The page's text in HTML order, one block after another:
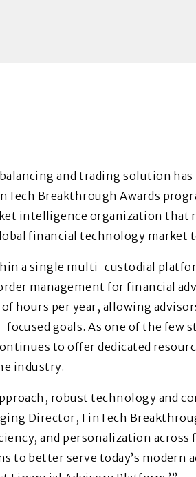
and trading solution has
Breakthrough Awards
intelligence organization that
financial technology market
a single multi-custodial
management for financial
hours per year, allowing
goals. As one of the few
to offer dedicated
industry.
robust technology and
Director, FinTech
and personalization across
better serve today’s modern